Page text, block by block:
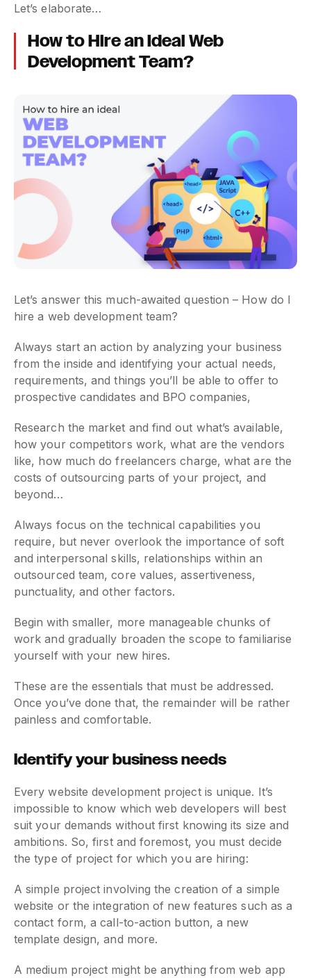
Let’s elaborate…
How to Hire an Ideal Web
Development Team?
Let’s answer this much-awaited question – How do I
hire a web development team?
Always start an action by analyzing your business
from the inside and identifying your actual needs,
requirements, and things you’ll be able to offer to
prospective candidates and BPO companies,
Research the market and find out what’s available,
how your competitors work, what are the vendors
like, how much do freelancers charge, what are the
costs of outsourcing parts of your project, and
beyond…
Always focus on the technical capabilities you
require, but never overlook the importance of soft
and interpersonal skills, relationships within an
outsourced team, core values, assertiveness,
punctuality, and other factors.
Begin with smaller, more manageable chunks of
work and gradually broaden the scope to familiarise
yourself with your new hires.
These are the essentials that must be addressed.
Once you’ve done that, the remainder will be rather
painless and comfortable.
Identify your business needs
Every website development project is unique. It’s
impossible to know which web developers will best
suit your demands without first knowing its size and
ambitions. So, first and foremost, you must decide
the type of project for which you are hiring:
A simple project involving the creation of a simple
website or the integration of new features such as a
contact form, a call-to-action button, a new
template design, and more.
A medium project might be anything from web app